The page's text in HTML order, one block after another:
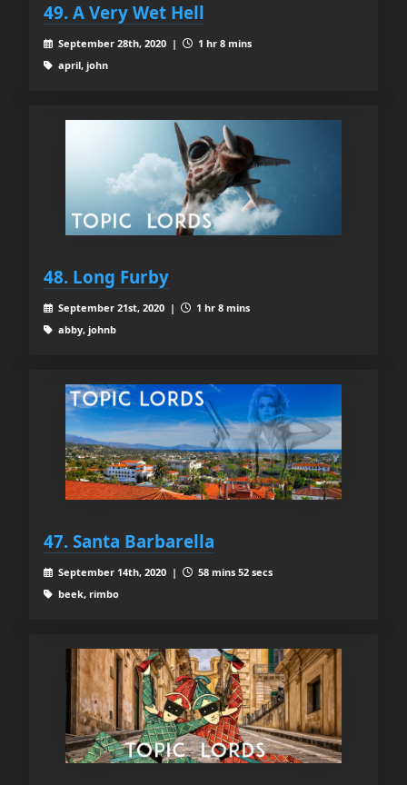
49. A Very Wet Hell
September 28th, 2020 |
1 hr 8 mins
april, john
48. Long Furby
September 21st, 2020 |
1 hr 8 mins
abby, johnb
47. Santa Barbarella
September 14th, 2020 |
58 mins 52 secs
beek, rimbo